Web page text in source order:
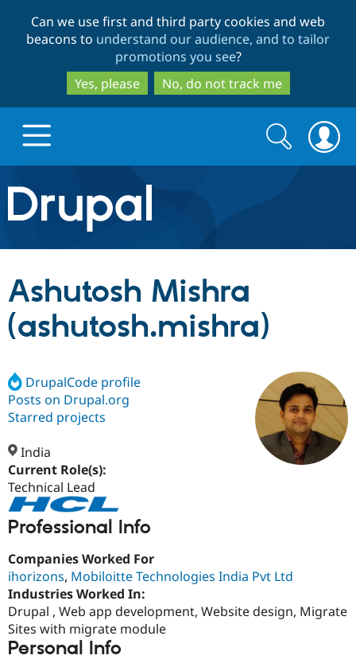
to
main
content
to
search
Can we use first and third party cookies and web
beacons to understand our audience, and to tailor
promotions you see?
Yes, please
No, do not track me
Drupal.org home
Discover Drupal
Drupal AI
Case
Drupal for
Build with Drupal
Getting
Developer
Find a
Certified
Become a
Find a
Partner
Community
About the
Community
DrupalCon
Support Drupal
Donate
Get Started
Try Hosting
Search
form
Search
Ashutosh Mishra
(ashutosh.mishra)
DrupalCode profile
Posts on Drupal.org
Starred projects
India
Current Role(s):
Technical Lead
Professional Info
Companies Worked For
ihorizons, Mobiloitte Technologies India Pvt Ltd
Industries Worked In:
Drupal , Web app development, Website design, Migrate
Sites with migrate module
Personal Info